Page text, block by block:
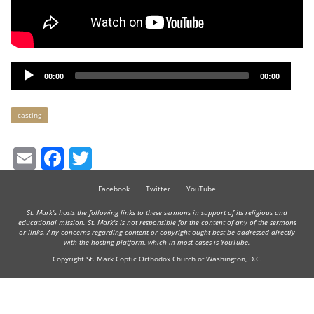
Audio
Player
00:00 00:00
Keywords
casting
EmailFacebook
Facebook Twitter YouTube
St. Mark's hosts the following links to these sermons in support of its religious and
educational mission. St. Mark's is not responsible for the content of any of the sermons
or links. Any concerns regarding content or copyright ought best be addressed directly
with the hosting platform, which in most cases is YouTube.
Copyright St. Mark Coptic Orthodox Church of Washington, D.C.